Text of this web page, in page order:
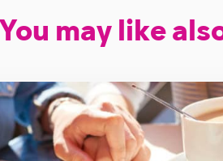
You may like